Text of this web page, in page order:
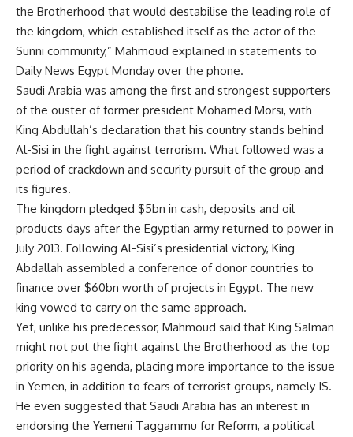
the Brotherhood that would destabilise the leading role of
the kingdom, which established itself as the actor of the
Sunni community,” Mahmoud explained in statements to
Daily News Egypt Monday over the phone.
Saudi Arabia was among the first and strongest supporters
of the ouster of former president Mohamed Morsi, with
King Abdullah’s declaration that his country stands behind
Al-Sisi in the fight against terrorism. What followed was a
period of crackdown and security pursuit of the group and
its figures.
The kingdom pledged $5bn in cash, deposits and oil
products days after the Egyptian army returned to power in
July 2013. Following Al-Sisi’s presidential victory, King
Abdallah assembled a conference of donor countries to
finance over $60bn worth of projects in Egypt. The new
king vowed to carry on the same approach.
Yet, unlike his predecessor, Mahmoud said that King Salman
might not put the fight against the Brotherhood as the top
priority on his agenda, placing more importance to the issue
in Yemen, in addition to fears of terrorist groups, namely IS.
He even suggested that Saudi Arabia has an interest in
endorsing the Yemeni Taggammu for Reform, a political